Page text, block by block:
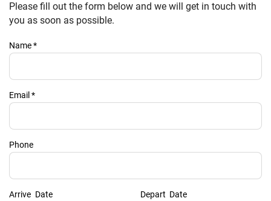
PRIVACY POLICY
HOMEOWNERS
YOU ARE HERE
Please fill out the form below and we will get in touch with
you as soon as possible.
Name*
Email *
Phone
Arrive Date Depart Date